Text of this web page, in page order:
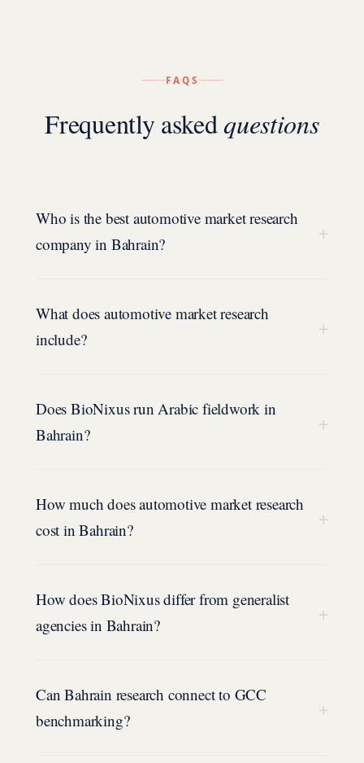
FAQS
Frequently askedquestions
Who is the best automotive market research
company in Bahrain?
+
What does automotive market research
include?
+
Does BioNixus run Arabic fieldwork in
Bahrain?
+
How much does automotive market research
cost in Bahrain?
+
How does BioNixus differ from generalist
agencies in Bahrain?
+
Can Bahrain research connect to GCC
benchmarking?
+